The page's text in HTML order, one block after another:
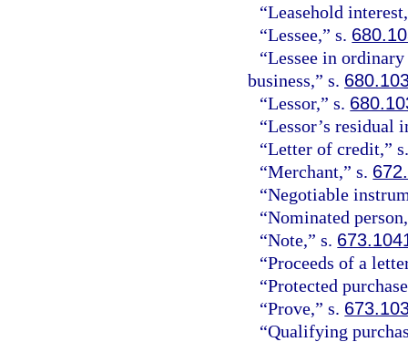
“Leasehold
“Lessee,” s.
“Lessee in
business,” s.
“Lessor,” s.
“Lessor’s residual
“Letter of credit,”
“Merchant,” s.
“Negotiable
“Nominated
“Note,” s.
“Proceeds of a
“Protected
“Prove,” s.
“Qualifying